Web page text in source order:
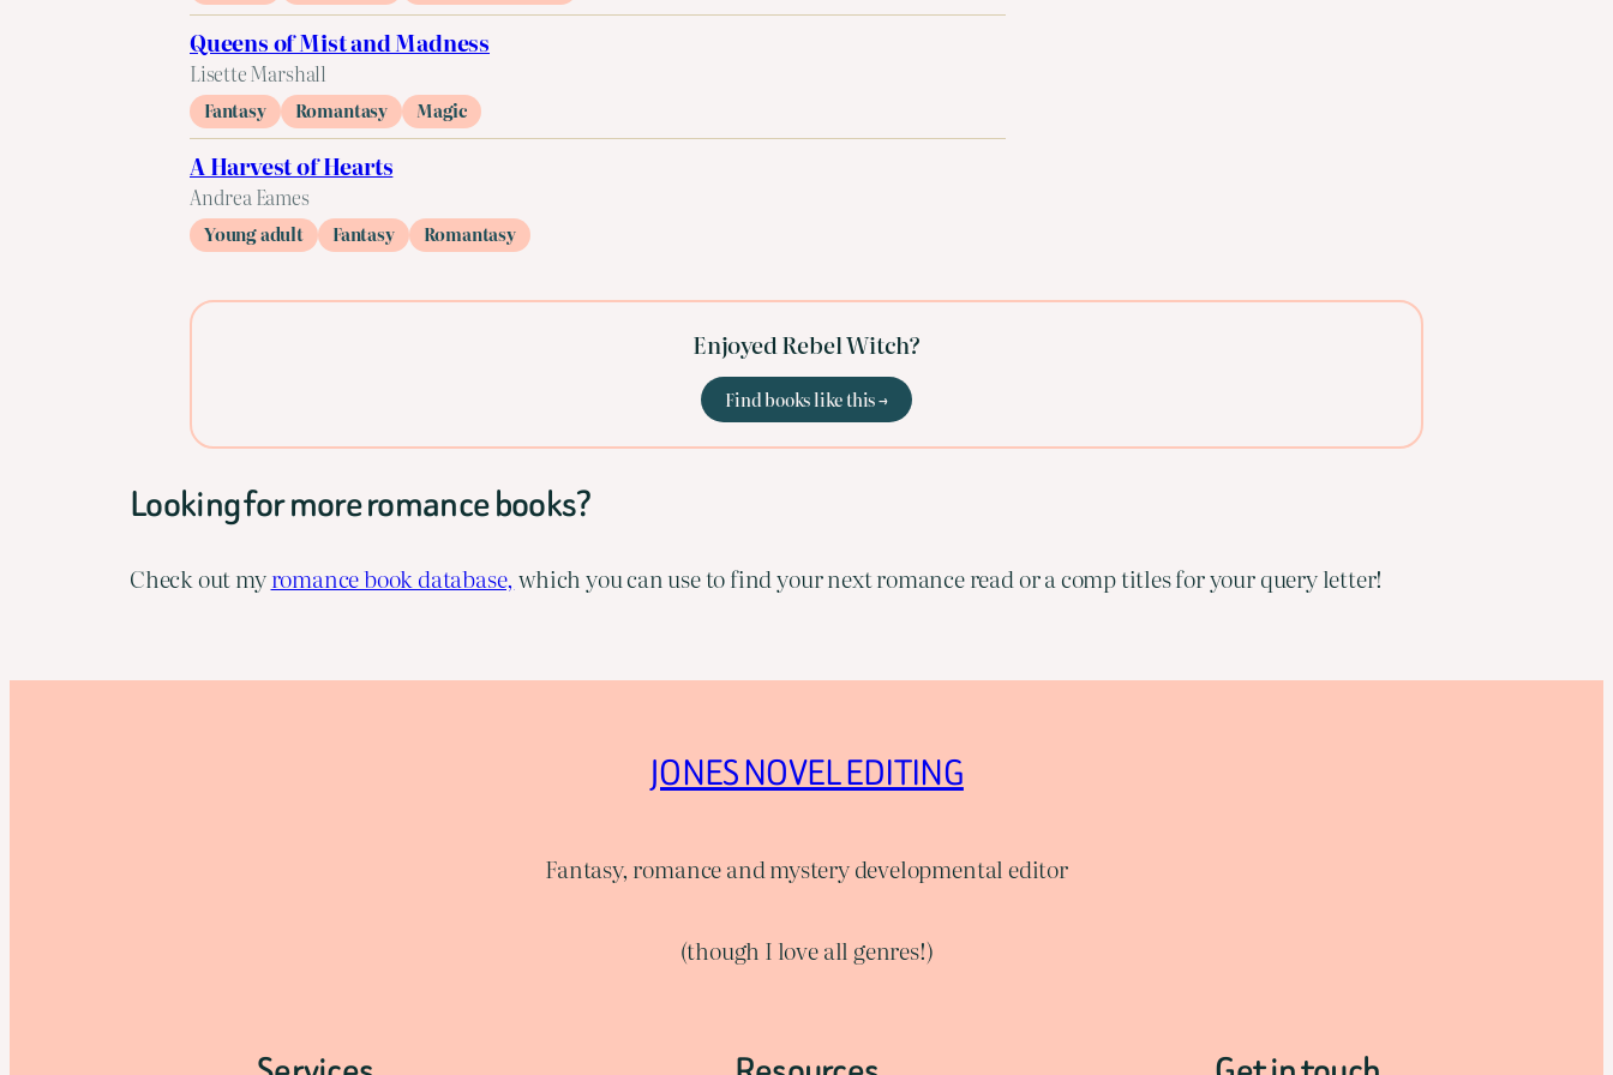
Queens of Mist and Madness
Lisette Marshall
Fantasy Romantasy Magic
A Harvest of Hearts
Andrea Eames
Young adult Fantasy Romantasy
Enjoyed Rebel Witch?
Find books like this →
Looking for more romance books?
Check out myromance book database, which you can use to find your next romance read or a comp titles for your query letter!
JONES NOVEL EDITING
Fantasy, romance and mystery developmental editor
(though I love all genres!)